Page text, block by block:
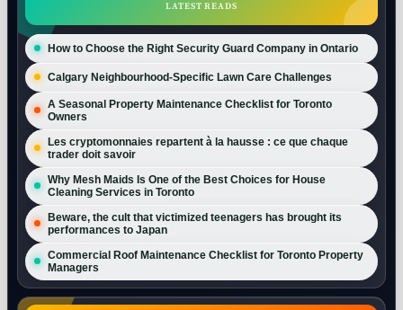
LATEST READS
How to Choose the Right Security Guard Company in Ontario
Calgary Neighbourhood-Specific Lawn Care Challenges
A Seasonal Property Maintenance Checklist for Toronto
Owners
Les cryptomonnaies repartent à la hausse : ce que chaque
trader doit savoir
Why Mesh Maids Is One of the Best Choices for House
Cleaning Services in Toronto
Beware, the cult that victimized teenagers has brought its
performances to Japan
Commercial Roof Maintenance Checklist for Toronto Property
Managers